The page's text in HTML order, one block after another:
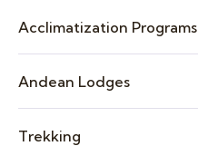
Acclimatization Programs
Andean Lodges
Trekking